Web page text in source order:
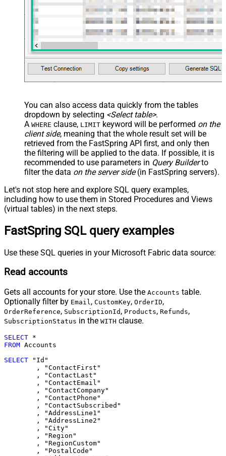
	,
"Charges"
"Subscribed"
"TaxExemptionData"
FROM
--Use
clause --OR-- Key column(s) in WHERE clause
--
WHERE [Id] = 'abcd'
--search by one or more parameters below
/*
WITH (
	  Email=
'X'
	, CustomKey=
'X'
	, OrderReference=
'X'
	, SubscriptionId=
'X'
	, Products=
'PROD-1,PROD-2,PROD-3'
	, Refunds=
'true'
	, SubscriptionStatus=
'active'
)
*/
You can also access data quickly from the tables
dropdown by selecting <Select table>.
A WHERE clause, LIMIT keyword will be performed on the
client side, meaning that the whole result set will be
retrieved from the FastSpring API first, and only then
the filtering will be applied to the data. If possible, it is
recommended to use parameters in Query Builderto
filter the data on the server side(in FastSpring servers).
Let's not stop here and explore SQL query examples,
including how to use them in Stored Procedures and Views
(virtual tables) in the next steps.
FastSpring SQL query examples
Use these SQL queries in your Microsoft Fabric data source:
Read accounts
Gets all accounts for your store. Use the Accounts table.
Optionally filter by Email, CustomKey, OrderID,
OrderReference, SubscriptionId , Products, Refunds,
SubscriptionStatus in the WITH clause.
SELECT *
FROM Accounts
SELECT "Id"